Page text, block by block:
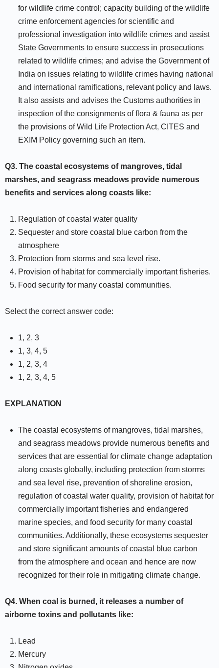
for wildlife crime control; capacity building of the wildlife
crime enforcement agencies for scientific and
professional investigation into wildlife crimes and assist
State Governments to ensure success in prosecutions
related to wildlife crimes; and advise the Government of
India on issues relating to wildlife crimes having national
and international ramifications, relevant policy and laws.
It also assists and advises the Customs authorities in
inspection of the consignments of flora & fauna as per
the provisions of Wild Life Protection Act, CITES and
EXIM Policy governing such an item.
Q3. The coastal ecosystems of mangroves, tidal
marshes, and seagrass meadows provide numerous
benefits and services along coasts like:
Regulation of coastal water quality
Sequester and store coastal blue carbon from the
atmosphere
Protection from storms and sea level rise.
Provision of habitat for commercially important fisheries.
Food security for many coastal communities.
Select the correct answer code:
1, 2, 3
1, 3, 4, 5
1, 2, 3, 4
1, 2, 3, 4, 5
EXPLANATION
The coastal ecosystems of mangroves, tidal marshes,
and seagrass meadows provide numerous benefits and
services that are essential for climate change adaptation
along coasts globally, including protection from storms
and sea level rise, prevention of shoreline erosion,
regulation of coastal water quality, provision of habitat for
commercially important fisheries and endangered
marine species, and food security for many coastal
communities. Additionally, these ecosystems sequester
and store significant amounts of coastal blue carbon
from the atmosphere and ocean and hence are now
recognized for their role in mitigating climate change.
Q4. When coal is burned, it releases a number of
airborne toxins and pollutants like:
Lead
Mercury